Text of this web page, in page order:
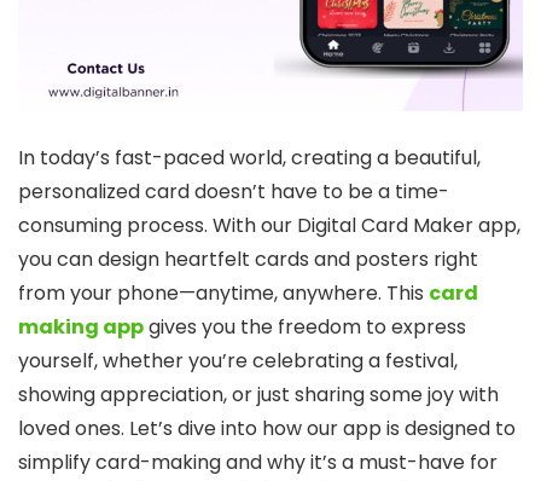
In today’s fast-paced world, creating a beautiful,
personalized card doesn’t have to be a time-
consuming process. With our Digital Card Maker app,
you can design heartfelt cards and posters right
from your phone—anytime, anywhere. This card
making appgives you the freedom to express
yourself, whether you’re celebrating a festival,
showing appreciation, or just sharing some joy with
loved ones. Let’s dive into how our app is designed to
simplify card-making and why it’s a must-have for